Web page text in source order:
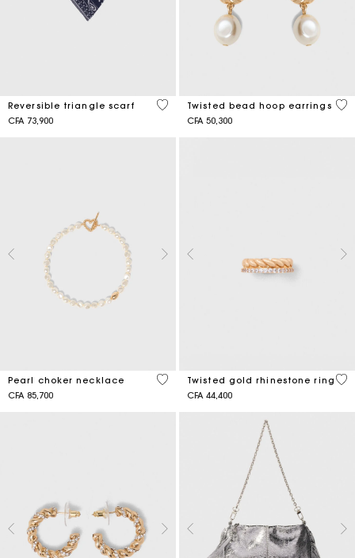
Reversible triangle scarf
CFA 73,900
3,5 out of 5 Customer Rating
Twisted bead hoop earrings
CFA 50,300
5
Pearl choker necklace
CFA 85,700
3,9 out of 5 Customer Rating
Twisted gold rhinestone ring
CFA 44,400
5